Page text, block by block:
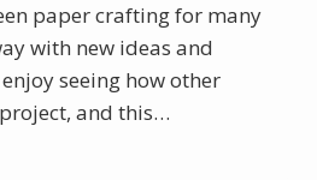
paper crafting for many
with new ideas and
seeing how other
and this…